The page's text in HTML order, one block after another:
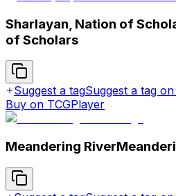
Sharlayan, Nation of
of Scholars
Suggest a tagSuggest a tag
Buy on TCGPlayer
Meandering River